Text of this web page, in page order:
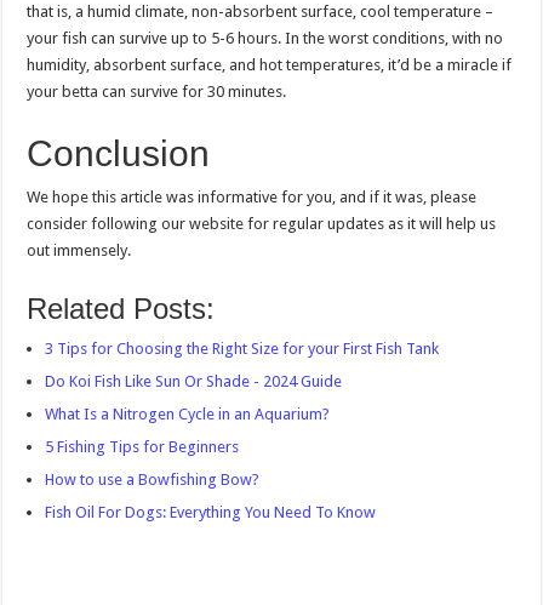
that is, a humid climate, non-absorbent surface, cool temperature –
your fish can survive up to 5-6 hours. In the worst conditions, with no
humidity, absorbent surface, and hot temperatures, it’d be a miracle if
your betta can survive for 30 minutes.
Conclusion
We hope this article was informative for you, and if it was, please
consider following our website for regular updates as it will help us
out immensely.
Related Posts:
3 Tips for Choosing the Right Size for your First Fish Tank
Do Koi Fish Like Sun Or Shade - 2024 Guide
What Is a Nitrogen Cycle in an Aquarium?
5 Fishing Tips for Beginners
How to use a Bowfishing Bow?
Fish Oil For Dogs: Everything You Need To Know